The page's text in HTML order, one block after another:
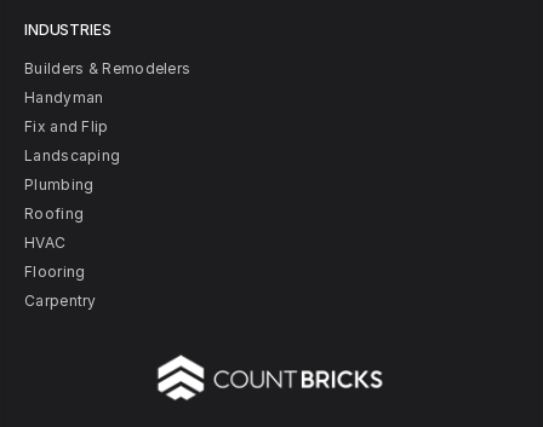
INDUSTRIES
Builders & Remodelers
Handyman
Fix and Flip
Landscaping
Plumbing
Roofing
HVAC
Flooring
Carpentry